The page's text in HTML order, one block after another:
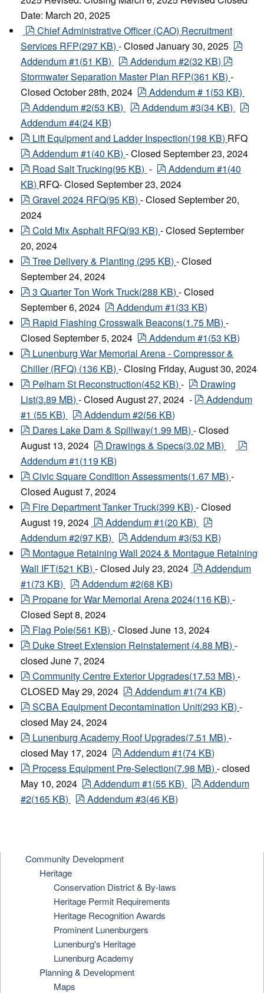
Date: March 20, 2025
pdf
Chief Administrative Officer (CAO) Recruitment
Services RFP(297 KB) - Closed January 30, 2025
Addendum #1(51 KB) pdf
Addendum #2(32 KB)
Stormwater Separation Master Plan RFP(361 KB) -
Closed October 28th, 2024
pdf
Addendum # 1(53 KB)
pdf
Addendum #2(53 KB) pdf
Addendum #3(34 KB)
Addendum #4(24 KB)
pdf
Lift Equipment and Ladder Inspection(198 KB) RFQ
pdf
Addendum #1(40 KB) - Closed September 23, 2024
pdf
Road Salt Trucking(95 KB) - pdf
Addendum #1(40
KB) RFQ- Closed September 23, 2024
pdf
Gravel 2024 RFQ(95 KB) - Closed September 20,
2024
pdf
Cold Mix Asphalt RFQ(93 KB) - Closed September
20, 2024
pdf
Tree Delivery & Planting (295 KB) - Closed
September 24, 2024
pdf
3 Quarter Ton Work Truck(288 KB) - Closed
September 6, 2024
pdf
Addendum #1(33 KB)
pdf
Rapid Flashing Crosswalk Beacons(1.75 MB) -
Closed September 5, 2024
pdf
Addendum #1(53 KB)
pdf
Lunenburg War Memorial Arena - Compressor &
Chiller (RFQ) (136 KB) - Closing Friday, August 30, 2024
pdf
Pelham St Reconstruction(452 KB) - pdf
Drawing
List(3.89 MB) - Closed August 27, 2024 - pdf
Addendum
#1 (55 KB) pdf
Addendum #2(56 KB)
pdf
Dares Lake Dam & Spillway(1.99 MB) - Closed
August 13, 2024
pdf
Drawings & Specs(3.02 MB)
Addendum #1(119 KB)
pdf
Civic Square Condition Assessments(1.67 MB) -
Closed August 7, 2024
pdf
Fire Department Tanker Truck(399 KB) - Closed
August 19, 2024
pdf
Addendum #1(20 KB)
Addendum #2(97 KB) pdf
Addendum #3(53 KB)
pdf
Montague Retaining Wall 2024 & Montague Retaining
Wall IFT(521 KB) - Closed July 23, 2024 pdf
Addendum
#1(73 KB) pdf
Addendum #2(68 KB)
pdf
Propane for War Memorial Arena 2024(116 KB) -
Closed Sept 8, 2024
pdf
Flag Pole(561 KB) - Closed June 13, 2024
pdf
Duke Street Extension Reinstatement (4.88 MB) -
closed June 7, 2024
pdf
Community Centre Exterior Upgrades(17.53 MB) -
CLOSED May 29, 2024
pdf
Addendum #1(74 KB)
pdf
SCBA Equipment Decontamination Unit(293 KB) -
closed May 24, 2024
pdf
Lunenburg Academy Roof Upgrades(7.51 MB) -
closed May 17, 2024
pdf
Addendum #1(74 KB)
pdf
Process Equipment Pre-Selection(7.98 MB) - closed
May 10, 2024
pdf
Addendum #1(55 KB) pdf
Addendum
#2(165 KB) pdf
Addendum #3(46 KB)
Community Development
Heritage
Conservation District & By-laws
Heritage Permit Requirements
Heritage Recognition Awards
Prominent Lunenburgers
Lunenburg's Heritage
Lunenburg Academy
Planning & Development
Maps